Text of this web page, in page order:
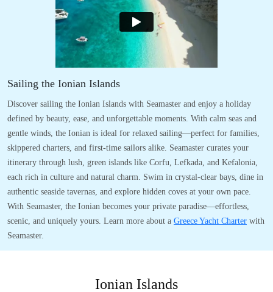
Sailing the Ionian Islands
Discover sailing the Ionian Islands with Seamaster and enjoy a holiday
defined by beauty, ease, and unforgettable moments. With calm seas and
gentle winds, the Ionian is ideal for relaxed sailing—perfect for families,
skippered charters, and first-time sailors alike. Seamaster curates your
itinerary through lush, green islands like Corfu, Lefkada, and Kefalonia,
each rich in culture and natural charm. Swim in crystal-clear bays, dine in
authentic seaside tavernas, and explore hidden coves at your own pace.
With Seamaster, the Ionian becomes your private paradise—effortless,
scenic, and uniquely yours. Learn more about a Greece Yacht Charter with
Seamaster.
Ionian Islands